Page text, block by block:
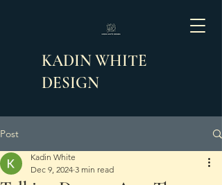
KADIN WHITE
DESIGN
Post
Kadin White
Dec 9, 2024 3 min read